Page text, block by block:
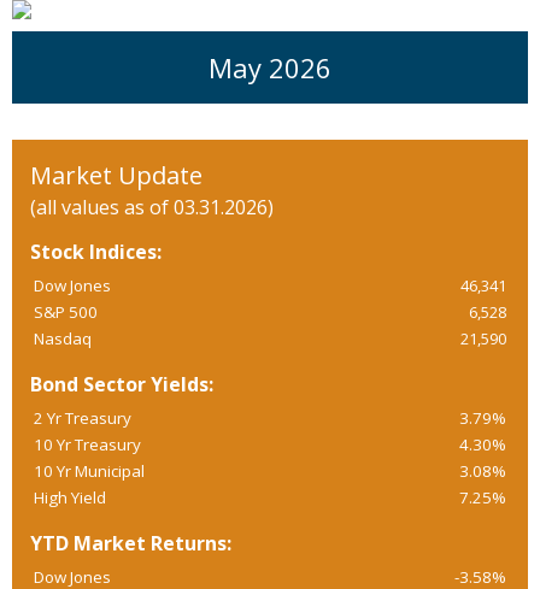
May 2026
Market Update
(all values as of 03.31.2026)
Stock Indices:
Dow Jones
46,341
S&P 500
6,528
Nasdaq
21,590
Bond Sector Yields:
2 Yr Treasury
3.79%
10 Yr Treasury
4.30%
10 Yr Municipal
3.08%
High Yield
7.25%
YTD Market Returns:
Dow Jones
-3.58%